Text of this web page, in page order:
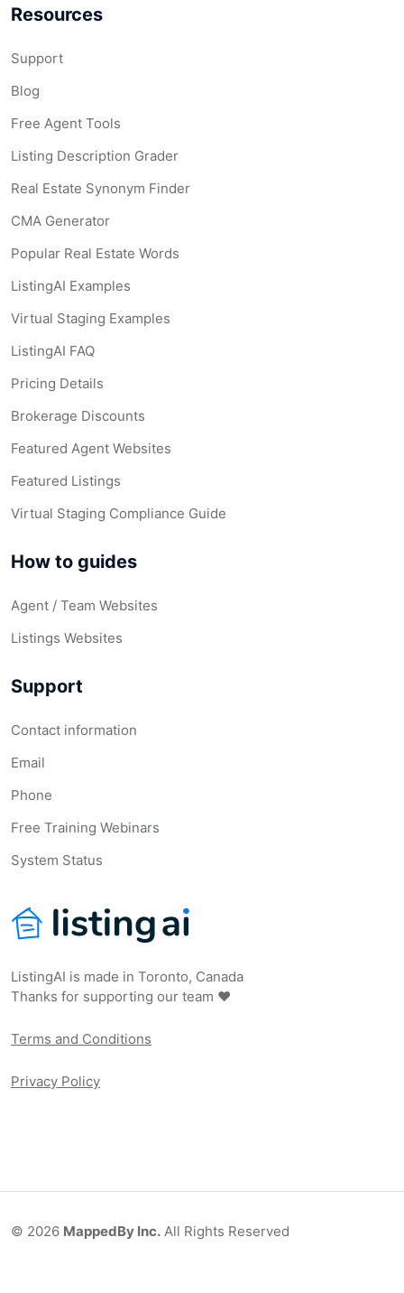
ListingAI is made in Toronto, Canada
Thanks for supporting our team ❤️
Terms and Conditions
Privacy Policy
Resources
Support
Blog
Free Agent Tools
Listing Description Grader
Real Estate Synonym Finder
CMA Generator
Popular Real Estate Words
ListingAI Examples
Virtual Staging Examples
ListingAI FAQ
Pricing Details
Brokerage Discounts
Featured Agent Websites
Featured Listings
Virtual Staging Compliance Guide
How to guides
Agent / Team Websites
Listings Websites
Support
Contact information
Email
Phone
Free Training Webinars
System Status
© 2026 MappedBy Inc. All Rights Reserved